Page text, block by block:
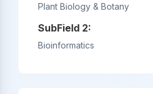
Plant Biology & Botany
SubField 2:
Bioinformatics